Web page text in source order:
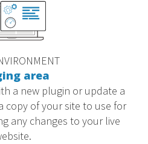
area
a new plugin or update a
copy of your site to use for
any changes to your live